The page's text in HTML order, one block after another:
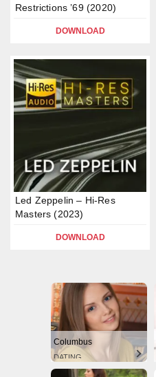
Restrictions ’69 (2020)
DOWNLOAD
Led Zeppelin – Hi-Res
Masters (2023)
DOWNLOAD
Columbus
DATING